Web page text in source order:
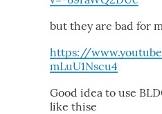
but they are bad for
https://
mLuU1Nscu4
Good idea to use
like thise